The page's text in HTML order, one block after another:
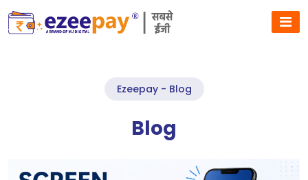
Ezeepay - Blog
Blog